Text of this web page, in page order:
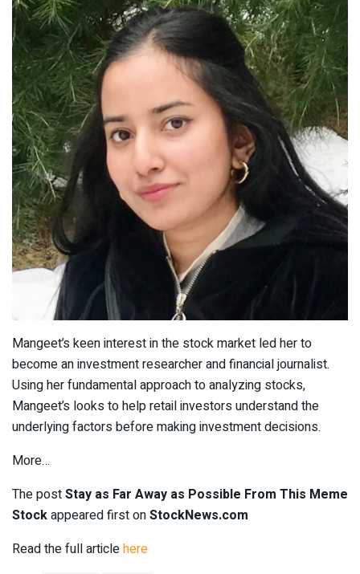
Mangeet’s keen interest in the stock market led her to
become an investment researcher and financial journalist.
Using her fundamental approach to analyzing stocks,
Mangeet’s looks to help retail investors understand the
underlying factors before making investment decisions.
More…
The postStay as Far Away as Possible From This Meme
Stockappeared first onStockNews.com
Read the full articlehere